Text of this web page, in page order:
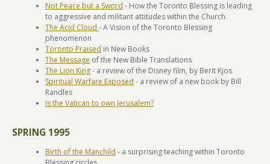
Not Peace but a Sword - How the Toronto Blessing is leading
to aggressive and militant attitudes within the Church.
The Acid Cloud - A Vision of the Toronto Blessing
phenomenon
Toronto Praised in New Books
The Message of the New Bible Translations
The Lion King- a review of the Disney film, by Berit Kjos
Spiritual Warfare Exposed - a review of a new book by Bill
Randles
Is the Vatican to own Jerusalem?
SPRING 1995
Birth of the Manchild - a surprising teaching within Toronto